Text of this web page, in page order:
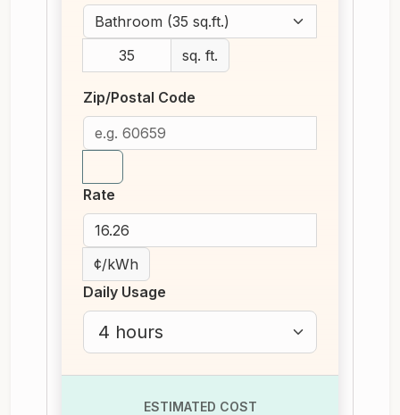
sq. ft.
Zip/Postal Code
Rate
¢/kWh
Daily Usage
ESTIMATED COST